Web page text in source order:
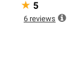
★ 5
6 reviews